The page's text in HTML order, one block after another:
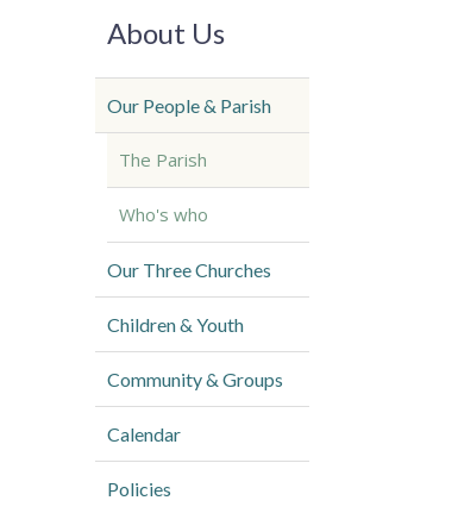
About Us
Our People & Parish
The Parish
Who's who
Our Three Churches
Children & Youth
Community & Groups
Calendar
Policies